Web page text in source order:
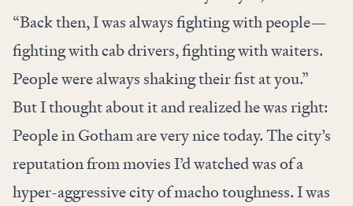
“Back then, I was always fighting with people—
fighting with cab drivers, fighting with waiters.
People were always shaking their fist at you.”
But I thought about it and realized he was right:
People in Gotham are very nice today. The city’s
reputation from movies I’d watched was of a
hyper-aggressive city of macho toughness. I was